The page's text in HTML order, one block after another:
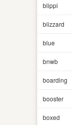
blippi
blizzard
blue
bnwb
boarding
booster
boxed